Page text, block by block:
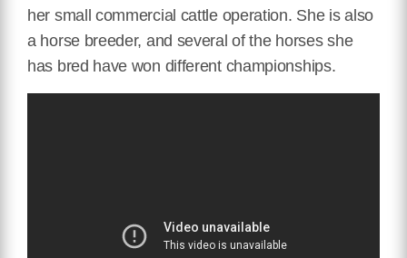
her small commercial cattle operation. She is also
a horse breeder, and several of the horses she
has bred have won different championships.